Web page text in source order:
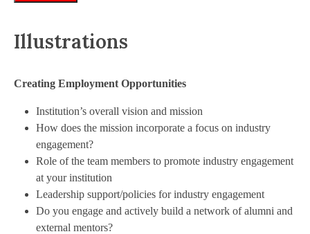
Illustrations
Creating Employment Opportunities
Institution’s overall vision and mission
How does the mission incorporate a focus on industry
engagement?
Role of the team members to promote industry engagement
at your institution
Leadership support/policies for industry engagement
Do you engage and actively build a network of alumni and
external mentors?